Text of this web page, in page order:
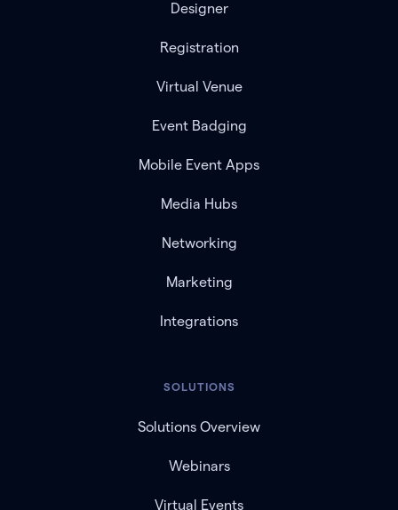
Designer
Registration
Virtual Venue
Event Badging
Mobile Event Apps
Media Hubs
Networking
Marketing
Integrations
SOLUTIONS
Solutions Overview
Webinars
Virtual Events